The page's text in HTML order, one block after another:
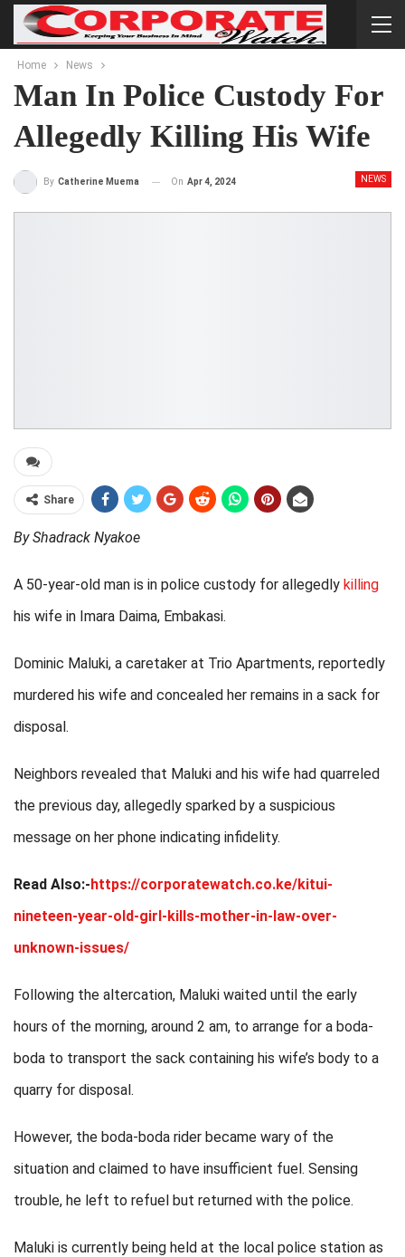
Home News
Man In Police Custody For
Allegedly Killing His Wife
NEWS
By Catherine Muema On Apr 4, 2024
Share
By Shadrack Nyakoe
A 50-year-old man is in police custody for allegedly killing
his wife in Imara Daima, Embakasi.
Dominic Maluki, a caretaker at Trio Apartments, reportedly
murdered his wife and concealed her remains in a sack for
disposal.
Neighbors revealed that Maluki and his wife had quarreled
the previous day, allegedly sparked by a suspicious
message on her phone indicating infidelity.
Read Also:-https://corporatewatch.co.ke/kitui-
nineteen-year-old-girl-kills-mother-in-law-over-
unknown-issues/
Following the altercation, Maluki waited until the early
hours of the morning, around 2 am, to arrange for a boda-
boda to transport the sack containing his wife’s body to a
quarry for disposal.
However, the boda-boda rider became wary of the
situation and claimed to have insufficient fuel. Sensing
trouble, he left to refuel but returned with the police.
Maluki is currently being held at the local police station as